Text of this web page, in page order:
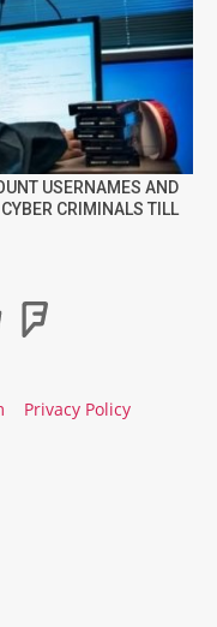
USERNAMES AND
CRIMINALS TILL
Privacy Policy